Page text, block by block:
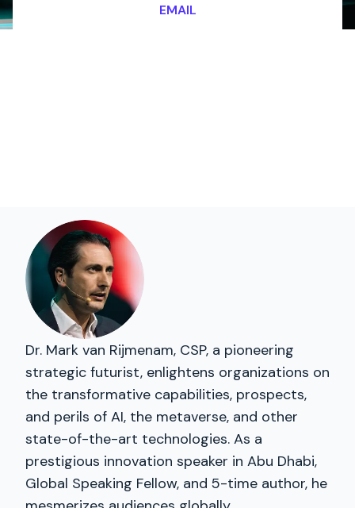
EMAIL
Dr. Mark van Rijmenam, CSP, a pioneering
strategic futurist, enlightens organizations on
the transformative capabilities, prospects,
and perils of AI, the metaverse, and other
state-of-the-art technologies. As a
prestigious innovation speaker in Abu Dhabi,
Global Speaking Fellow, and 5-time author, he